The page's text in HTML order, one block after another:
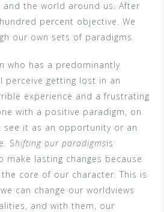
and the world around us. After
percent objective. We
our own sets of paradigms.
who has a predominantly
perceive getting lost in an
experience and a frustrating
with a positive paradigm, on
see it as an opportunity or an
Shifting our paradigmsis
make lasting changes because
core of our character. This is
can change our worldviews
and with them, our